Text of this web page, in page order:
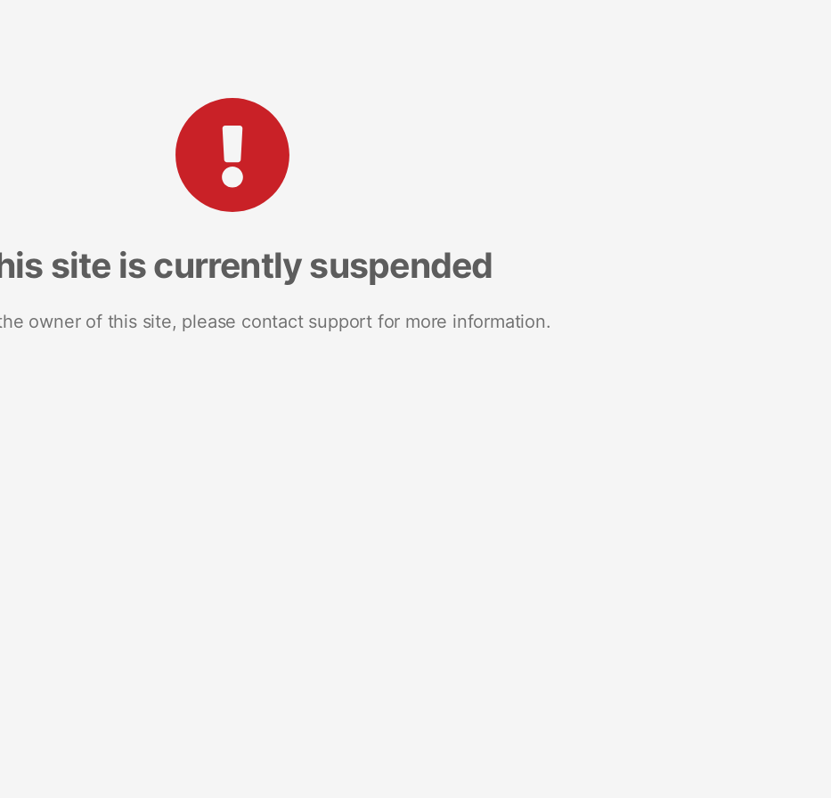
site is currently suspended
owner of this site, please contact support for more information.